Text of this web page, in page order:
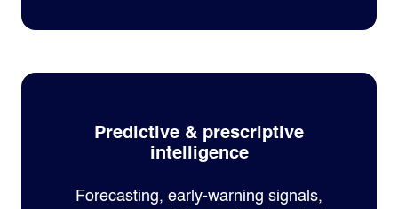
Predictive & prescriptive
intelligence
Forecasting, early‑warning signals,